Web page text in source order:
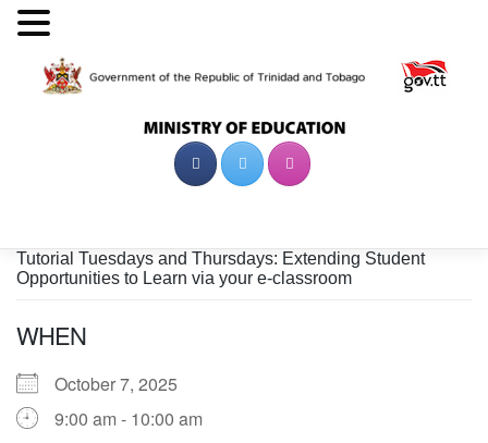
Tutorial Tuesdays and Thursdays: Extending Student
Opportunities to Learn via your e-classroom
WHEN
October 7, 2025
9:00 am - 10:00 am